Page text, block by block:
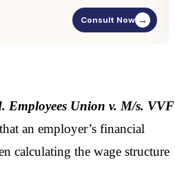
Consult Now →
Employees Union v. M/s. VVF
an employer’s financial
calculating the wage structure